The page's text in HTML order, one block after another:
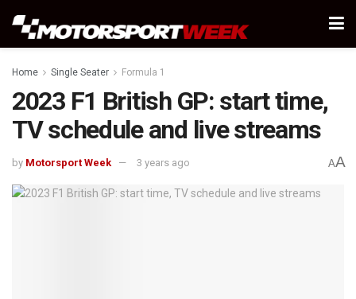
Home Single Seater Formula 1
2023 F1 British GP: start time,
TV schedule and live streams
by Motorsport Week 3 years ago AA